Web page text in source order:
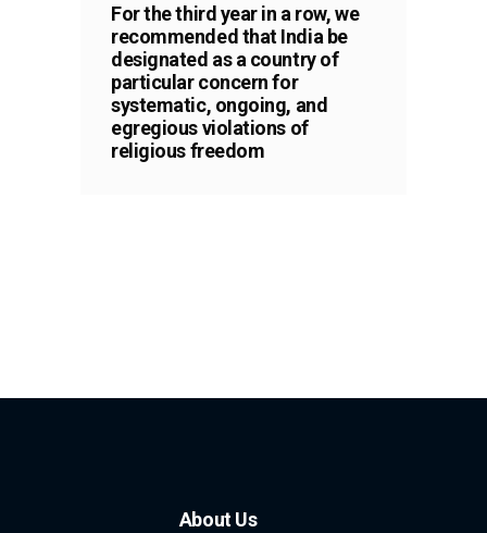
For the third year in a row, we
recommended that India be
designated as a country of
particular concern for
systematic, ongoing, and
egregious violations of
religious freedom
About Us